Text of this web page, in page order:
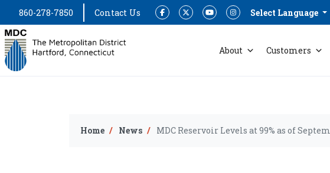
860-278-7850 Contact Us FacebookTwitterYouTubeInstagramSelect Language
About Customers
Home News MDC Reservoir Levels at 99% as of